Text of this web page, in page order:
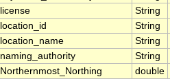
license String
location_id String
location_name String
naming_authority String
Northernmost_Northing double